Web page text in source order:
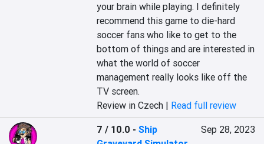
your brain while playing. I definitely
recommend this game to die-hard
soccer fans who like to get to the
bottom of things and are interested in
what the world of soccer
management really looks like off the
TV screen.
Review in Czech | Read full review
7 / 10.0 -Ship
Sep 28, 2023